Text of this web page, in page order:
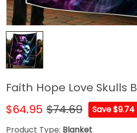
Faith Hope Love Skulls B
$64.95 $74.69
Save $9.74
Product Type: Blanket